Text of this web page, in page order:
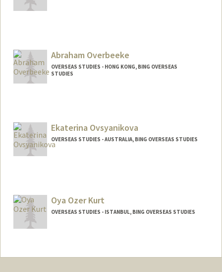
Abraham Overbeeke
OVERSEAS STUDIES - HONG KONG, BING OVERSEAS
STUDIES
Ekaterina Ovsyanikova
OVERSEAS STUDIES - AUSTRALIA, BING OVERSEAS STUDIES
Oya Ozer Kurt
OVERSEAS STUDIES - ISTANBUL, BING OVERSEAS STUDIES